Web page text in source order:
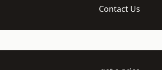
Contact Us